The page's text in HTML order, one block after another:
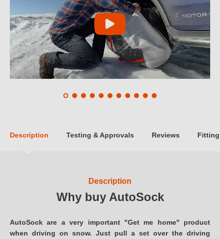
Description Testing & Approvals Reviews Fitting
Description
Why buy AutoSock
AutoSock are a very important "Get me home" product
when driving on snow. Just pull a set over the driving